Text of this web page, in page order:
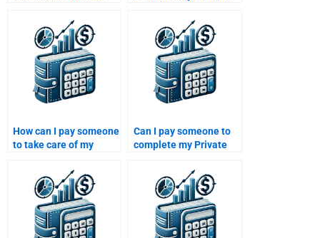
Equity assignments?
How can I pay someone
to take care of my
risk assessment?
Can I pay someone to
complete my Private
management report?